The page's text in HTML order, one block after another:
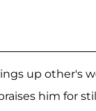
up other's
him for